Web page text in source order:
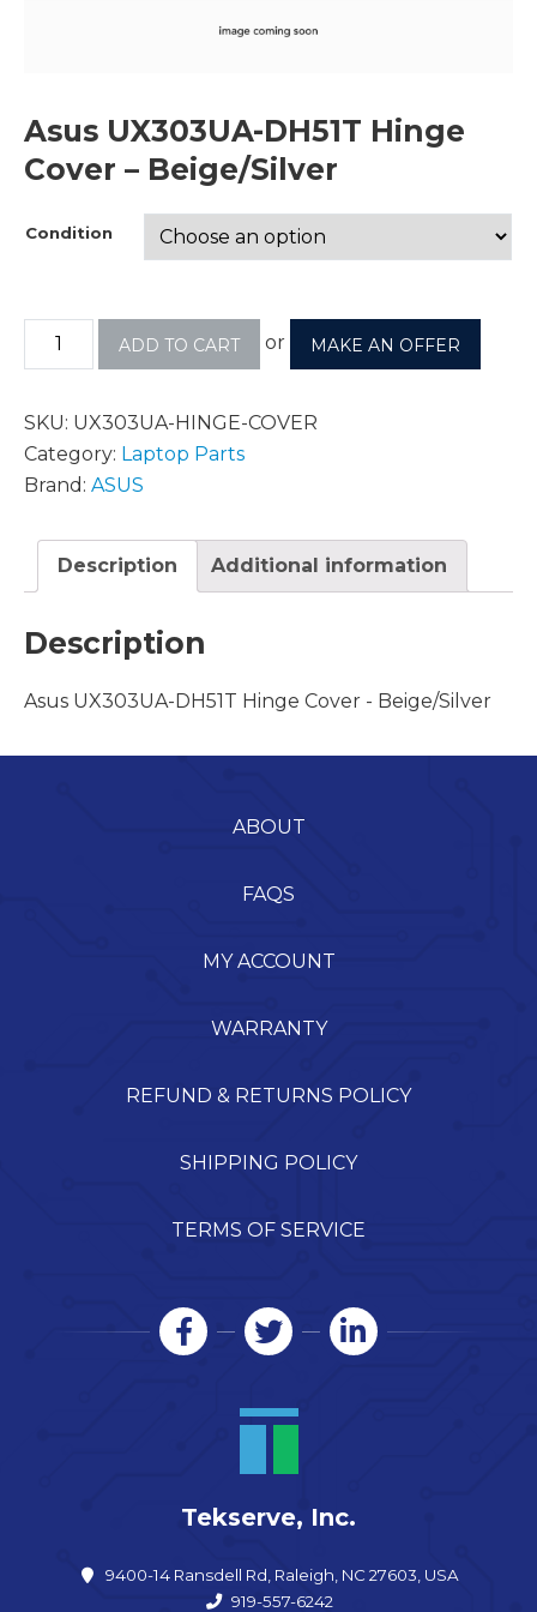
Asus UX303UA-DH51T Hinge
Cover – Beige/Silver
Condition
ADD TO CART or MAKE AN OFFER
SKU: UX303UA-HINGE-COVER
Category: Laptop Parts
Brand: ASUS
Description Additional information
Description
Asus UX303UA-DH51T Hinge Cover - Beige/Silver
ABOUT
FAQS
MY ACCOUNT
WARRANTY
REFUND & RETURNS POLICY
SHIPPING POLICY
TERMS OF SERVICE
Tekserve, Inc.
9400-14 Ransdell Rd, Raleigh, NC 27603, USA
919-557-6242